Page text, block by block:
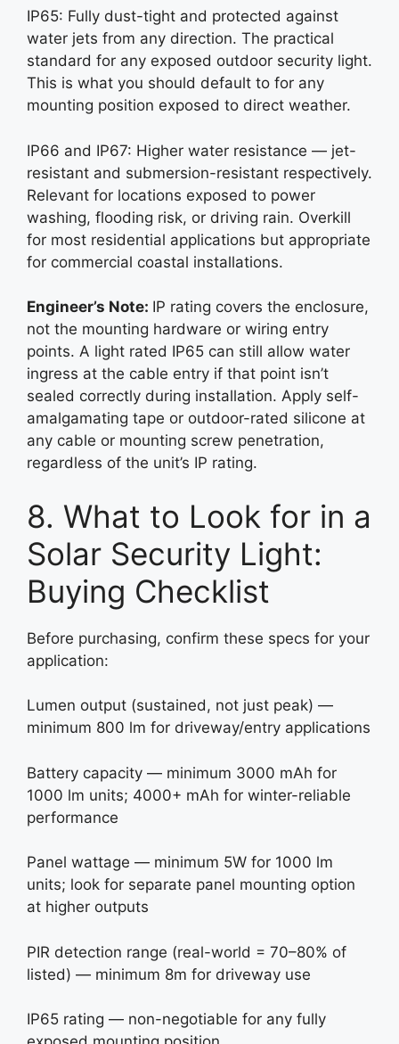
IP65: Fully dust-tight and protected against
water jets from any direction. The practical
standard for any exposed outdoor security light.
This is what you should default to for any
mounting position exposed to direct weather.
IP66 and IP67: Higher water resistance — jet-
resistant and submersion-resistant respectively.
Relevant for locations exposed to power
washing, flooding risk, or driving rain. Overkill
for most residential applications but appropriate
for commercial coastal installations.
Engineer’s Note: IP rating covers the enclosure,
not the mounting hardware or wiring entry
points. A light rated IP65 can still allow water
ingress at the cable entry if that point isn’t
sealed correctly during installation. Apply self-
amalgamating tape or outdoor-rated silicone at
any cable or mounting screw penetration,
regardless of the unit’s IP rating.
8. What to Look for in a
Solar Security Light:
Buying Checklist
Before purchasing, confirm these specs for your
application:
Lumen output (sustained, not just peak) —
minimum 800 lm for driveway/entry applications
Battery capacity — minimum 3000 mAh for
1000 lm units; 4000+ mAh for winter-reliable
performance
Panel wattage — minimum 5W for 1000 lm
units; look for separate panel mounting option
at higher outputs
PIR detection range (real-world = 70–80% of
listed) — minimum 8m for driveway use
IP65 rating — non-negotiable for any fully